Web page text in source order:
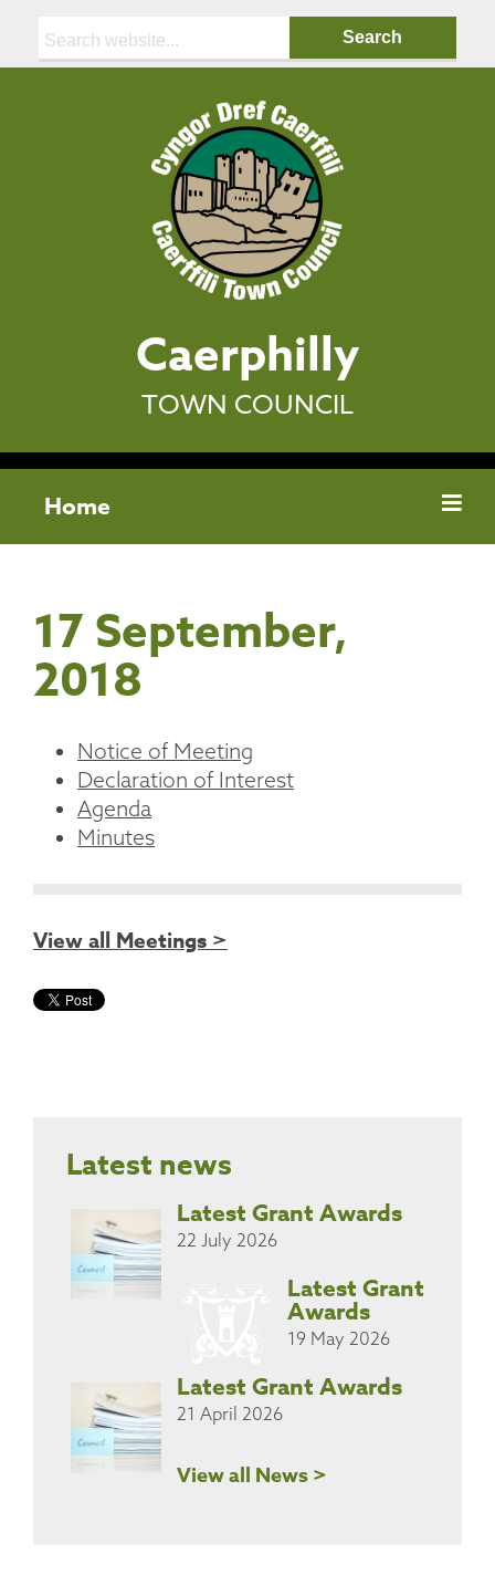
Caerphilly
TOWN COUNCIL
Home
17 September,
2018
Notice of Meeting
Declaration of Interest
Agenda
Minutes
View all Meetings >
Latest news
Latest Grant Awards
22 July 2026
Latest Grant
Awards
19 May 2026
Latest Grant Awards
21 April 2026
View all News >